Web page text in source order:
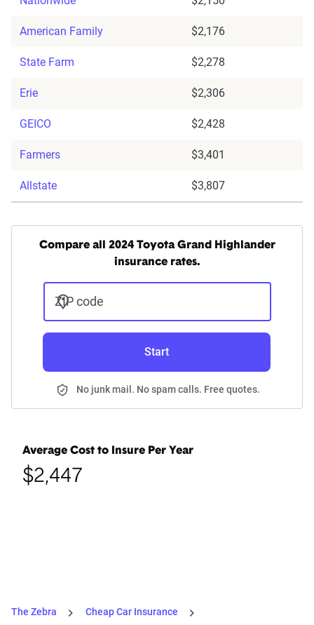
American Family $2,176
State Farm $2,278
Erie $2,306
GEICO $2,428
Farmers $3,401
Allstate $3,807
Compare all 2024 Toyota Grand Highlander
insurance rates.
ZIP code
Start
No junk mail. No spam calls. Free quotes.
Average Cost to Insure Per Year
$2,447
The Zebra
Cheap Car Insurance